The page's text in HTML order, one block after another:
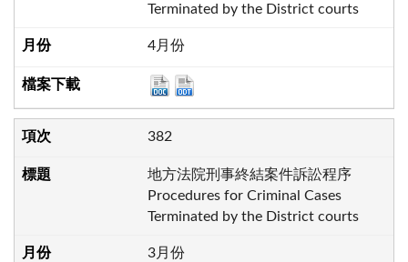
Terminated by the District courts
4月份
382
地方法院刑事終結案件訴訟程序
Procedures for Criminal Cases
Terminated by the District courts
3月份